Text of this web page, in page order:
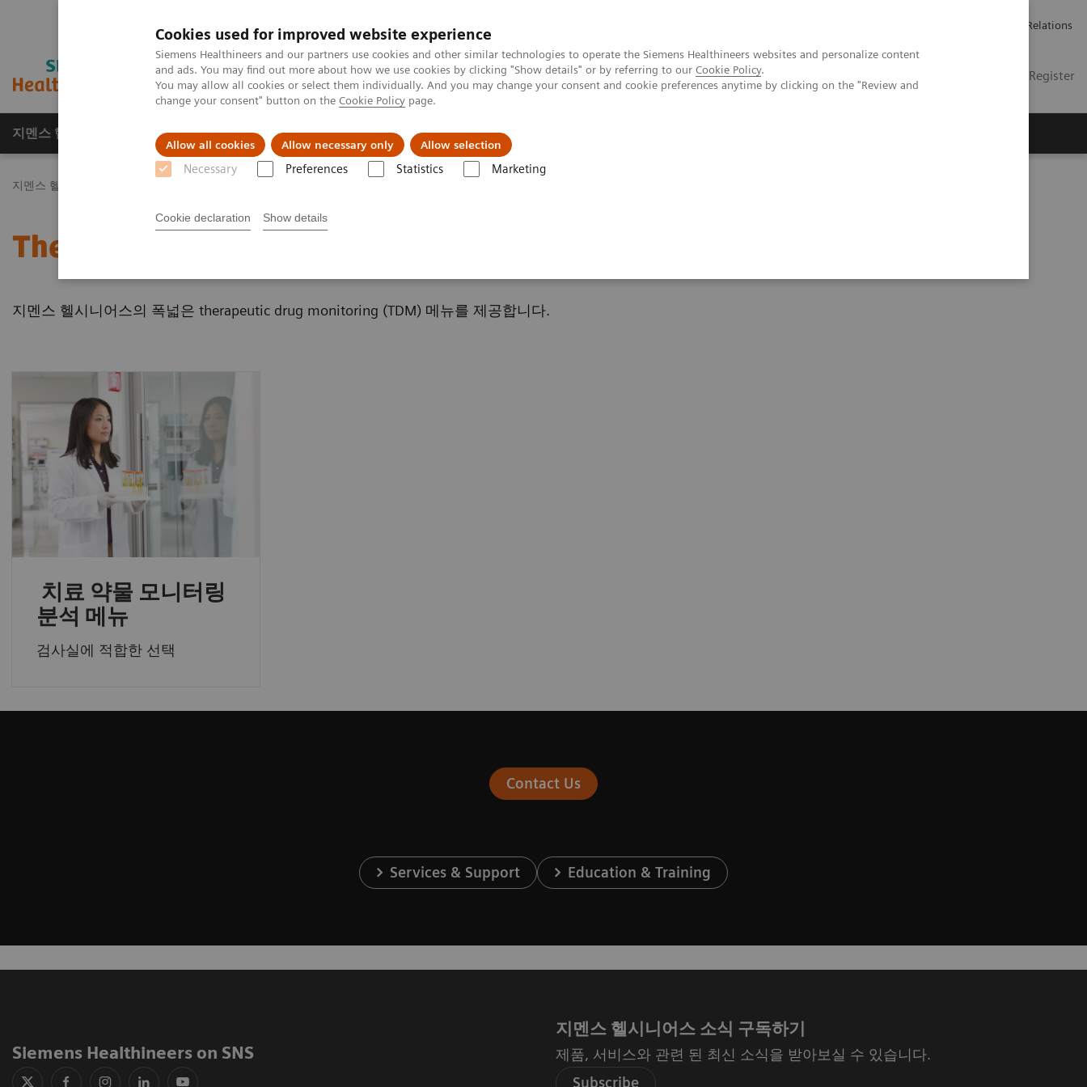
Cookies used for improved website experience
Siemens Healthineers and our partners use cookies and other similar technologies to operate the Siemens Healthineers websites and personalize content
and ads. You may find out more about how we use cookies by clicking "Show details" or by referring to our Cookie Policy.
You may allow all cookies or select them individually. And you may change your consent and cookie preferences anytime by clicking on the "Review and
change your consent" button on the Cookie Policy page.
Allow all cookies Allow necessary only Allow selection
Necessary Preferences Statistics Marketing
Cookie declaration Show details
Investor Relations
Login / Register
지멘스 헬시니어스(주) 채용 주요 제품 및 서비스
지멘스 헬시니어스(주)
Therapeutic Drug Monitoring
지멘스 헬시니어스의 폭넓은 therapeutic drug monitoring (TDM) 메뉴를 제공합니다.
치료 약물 모니터링
분석 메뉴
검사실에 적합한 선택
Contact Us
Services & Support Education & Training
Siemens Healthineers on SNS
지멘스 헬시니어스 소식 구독하기
제품, 서비스와 관련 된 최신 소식을 받아보실 수 있습니다.
Subscribe